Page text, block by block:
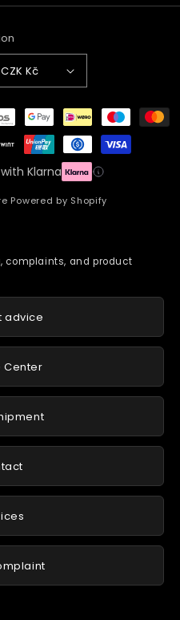
Czechia | CZK Kč
Klarna
Powered by Shopify
complaints, and product
advice
Center